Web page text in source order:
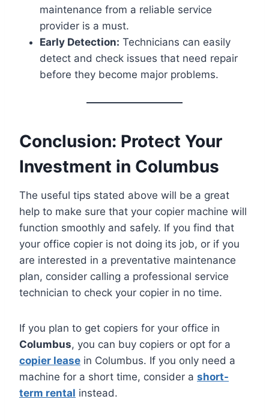
maintenance from a reliable service
provider is a must.
Early Detection: Technicians can easily
detect and check issues that need repair
before they become major problems.
Conclusion: Protect Your
Investment in Columbus
The useful tips stated above will be a great
help to make sure that your copier machine will
function smoothly and safely. If you find that
your office copier is not doing its job, or if you
are interested in a preventative maintenance
plan, consider calling a professional service
technician to check your copier in no time.
If you plan to get copiers for your office in
Columbus, you can buy copiers or opt for a
copier lease in Columbus. If you only need a
machine for a short time, consider a short-
term rental instead.